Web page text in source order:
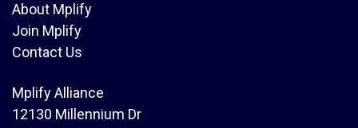
About Mplify
Join Mplify
Contact Us
Mplify Alliance
12130 Millennium Dr